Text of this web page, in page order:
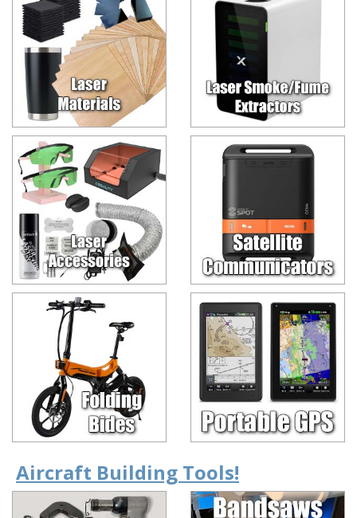
Aircraft Building Tools!